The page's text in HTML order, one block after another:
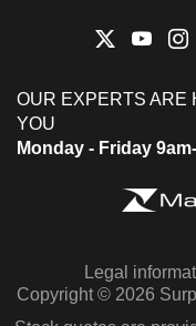
OUR EXPERTS ARE
YOU
Monday - Friday
Legal
Copyright © 2026